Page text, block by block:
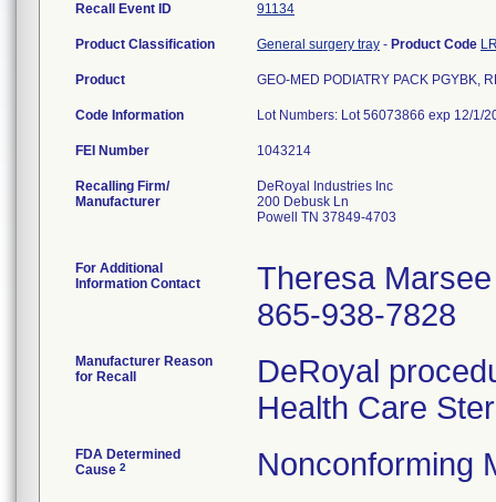
Recall Event ID 91134
Product Classification General surgery tray - Product Code
Product GEO-MED PODIATRY PACK PGYBK,
Code Information Lot Numbers: Lot 56073866 exp 12/1/
FEI Number
Recalling Firm/
Manufacturer
DeRoyal Industries Inc
200 Debusk Ln
Powell TN 37849-4703
For Additional
Information Contact
Theresa Marsee
865-938-7828
Manufacturer Reason
for Recall
DeRoyal
Health Care
FDA Determined
Cause 2 Nonconforming